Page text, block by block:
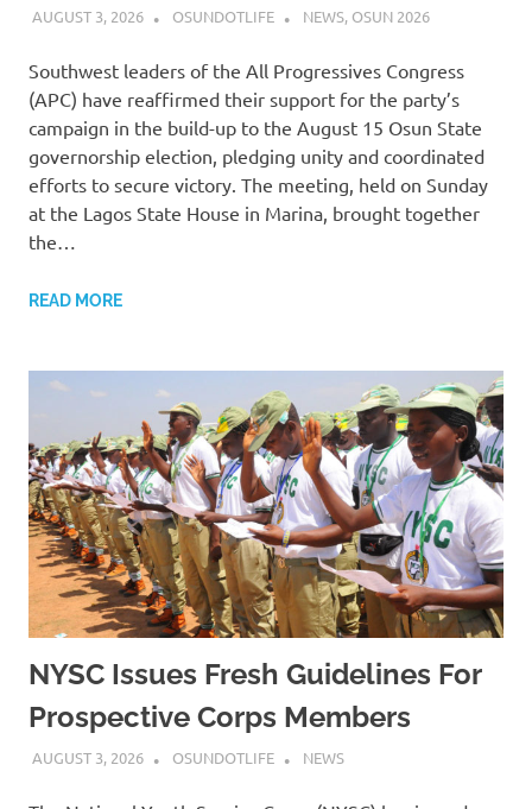
AUGUST 3, 2026 OSUNDOTLIFE NEWS, OSUN 2026
Southwest leaders of the All Progressives Congress
(APC) have reaffirmed their support for the party’s
campaign in the build-up to the August 15 Osun State
governorship election, pledging unity and coordinated
efforts to secure victory. The meeting, held on Sunday
at the Lagos State House in Marina, brought together
the…
READ MORE
NYSC Issues Fresh Guidelines For
Prospective Corps Members
AUGUST 3, 2026 OSUNDOTLIFE NEWS